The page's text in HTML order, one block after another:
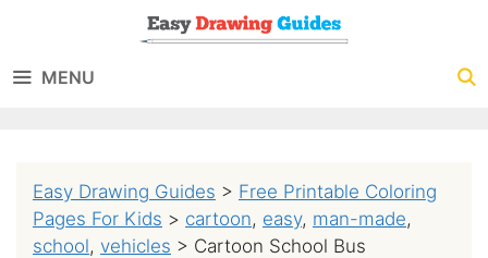
content
MENU
Easy Drawing Guides > Free Printable Coloring
Pages For Kids > cartoon, easy, man-made,
school, vehicles > Cartoon School Bus